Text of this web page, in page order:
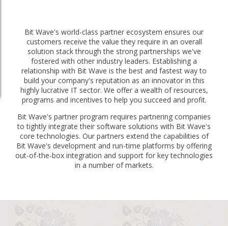
Bit Wave's world-class partner ecosystem ensures our
customers receive the value they require in an overall
solution stack through the strong partnerships we've
fostered with other industry leaders. Establishing a
relationship with Bit Wave is the best and fastest way to
build your company's reputation as an innovator in this
highly lucrative IT sector. We offer a wealth of resources,
programs and incentives to help you succeed and profit.
Bit Wave's partner program requires partnering companies
to tightly integrate their software solutions with Bit Wave's
core technologies. Our partners extend the capabilities of
Bit Wave's development and run-time platforms by offering
out-of-the-box integration and support for key technologies
in a number of markets.